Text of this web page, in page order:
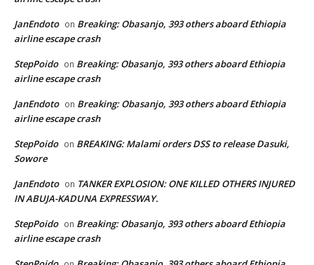
JanEndoto on Breaking: Obasanjo, 393 others aboard Ethiopia
airline escape crash
StepPoido on Breaking: Obasanjo, 393 others aboard Ethiopia
airline escape crash
JanEndoto on Breaking: Obasanjo, 393 others aboard Ethiopia
airline escape crash
StepPoido on BREAKING: Malami orders DSS to release Dasuki,
Sowore
JanEndoto on TANKER EXPLOSION: ONE KILLED OTHERS INJURED
IN ABUJA-KADUNA EXPRESSWAY.
StepPoido on Breaking: Obasanjo, 393 others aboard Ethiopia
airline escape crash